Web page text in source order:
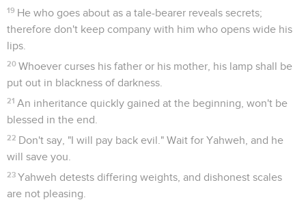
19 He who goes about as a tale-bearer reveals secrets;
therefore don't keep company with him who opens wide his
lips.
20 Whoever curses his father or his mother, his lamp shall be
put out in blackness of darkness.
21 An inheritance quickly gained at the beginning, won't be
blessed in the end.
22 Don't say, "I will pay back evil." Wait for Yahweh, and he
will save you.
23 Yahweh detests differing weights, and dishonest scales
are not pleasing.